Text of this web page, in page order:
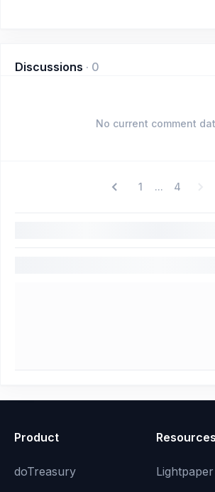
Discussions · 0
No current comment
1 ... 4
Product
doTreasury
Resources
Lightpaper